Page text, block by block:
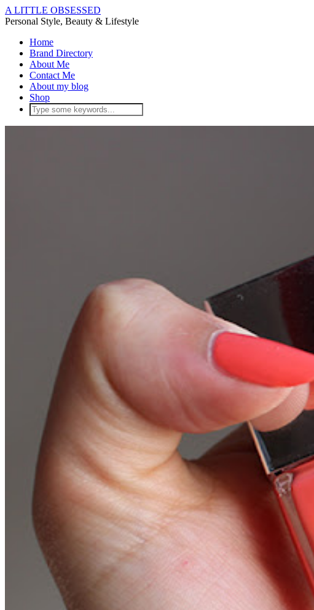
A LITTLE OBSESSED
Personal Style, Beauty & Lifestyle
Home
Brand Directory
About Me
Contact Me
About my blog
Shop